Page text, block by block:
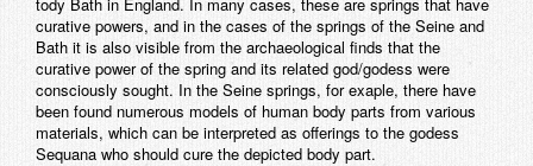
curative powers, and in the cases of the springs of the Seine and
Bath it is also visible from the archaeological finds that the
curative power of the spring and its related god/godess were
consciously sought. In the Seine springs, for exaple, there have
been found numerous models of human body parts from various
materials, which can be interpreted as offerings to the godess
Sequana who should cure the depicted body part.